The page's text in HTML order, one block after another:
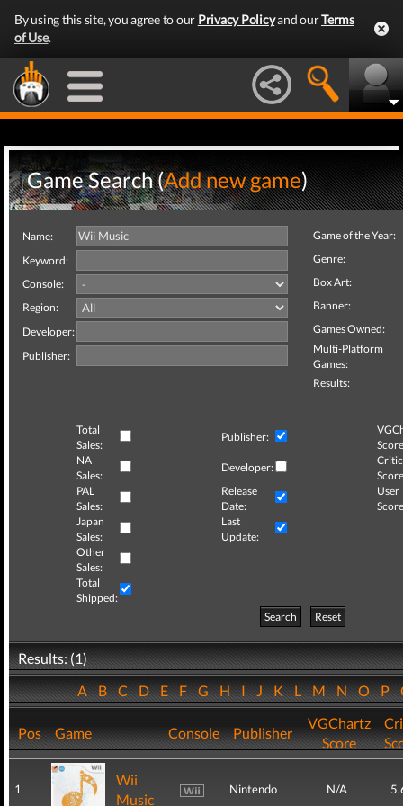
By using this site, you agree to our Privacy Policyand ourTerms
of Use.
Game Search (Add new game)
Name:
Keyword:
Console:
Region:
Developer:
Publisher:
Game of the Year:
Genre:
Box Art:
Banner:
Games Owned:
Multi-Platform
Games:
Results:
Total
Sales:
Publisher:
NA
Sales:
Developer:
Critic
PAL
Sales:
Release
Date:
User
Japan
Sales:
Last
Update:
Other
Sales:
Total
Shipped:
Search
Reset
Results: (1)
ABCDEFGHIJKLMNOP
Pos Game Console Publisher
VGChartz
Score
1
Wii
Music
Nintendo N/A